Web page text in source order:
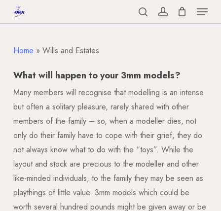
to
content
searchaccount
Menu
Home » Wills and Estates
What will happen to your 3mm models?
Many members will recognise that modelling is an intense
but often a solitary pleasure, rarely shared with other
members of the family – so, when a modeller dies, not
only do their family have to cope with their grief, they do
not always know what to do with the “toys”. While the
layout and stock are precious to the modeller and other
like-minded individuals, to the family they may be seen as
playthings of little value. 3mm models which could be
worth several hundred pounds might be given away or be